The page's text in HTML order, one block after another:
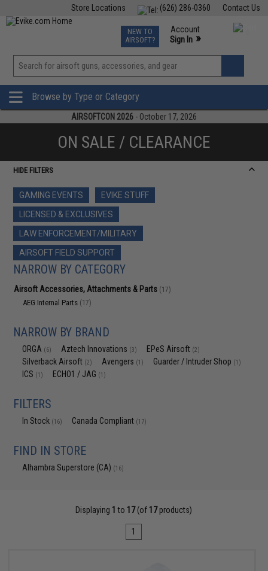
Contact Us
(626) 286-0360
Store Locations
TCG Events
Phone Support M-F 7am-5pm PST
NEW TO
AIRSOFT?
Account
Sign In »
View
»
Browse by Type or Category
AIRSOFTCON 2026 - October 17, 2026
ON SALE / CLEARANCE
HIDE FILTERS
GAMING EVENTS
EVIKE STUFF
LICENSED & EXCLUSIVES
LAW ENFORCEMENT/MILITARY
AIRSOFT FIELD SUPPORT
NARROW BY CATEGORY
Airsoft Accessories, Attachments & Parts (17)
AEG Internal Parts (17)
NARROW BY BRAND
ORGA (6) Aztech Innovations (3) EPeS Airsoft (2)
Silverback Airsoft (2) Avengers (1) Guarder / Intruder Shop (1)
ICS (1) ECHO1 / JAG (1)
FILTERS
In Stock (16) Canada Compliant (17)
FIND IN STORE
Alhambra Superstore (CA) (16)
Displaying 1 to 17(of 17products)
1